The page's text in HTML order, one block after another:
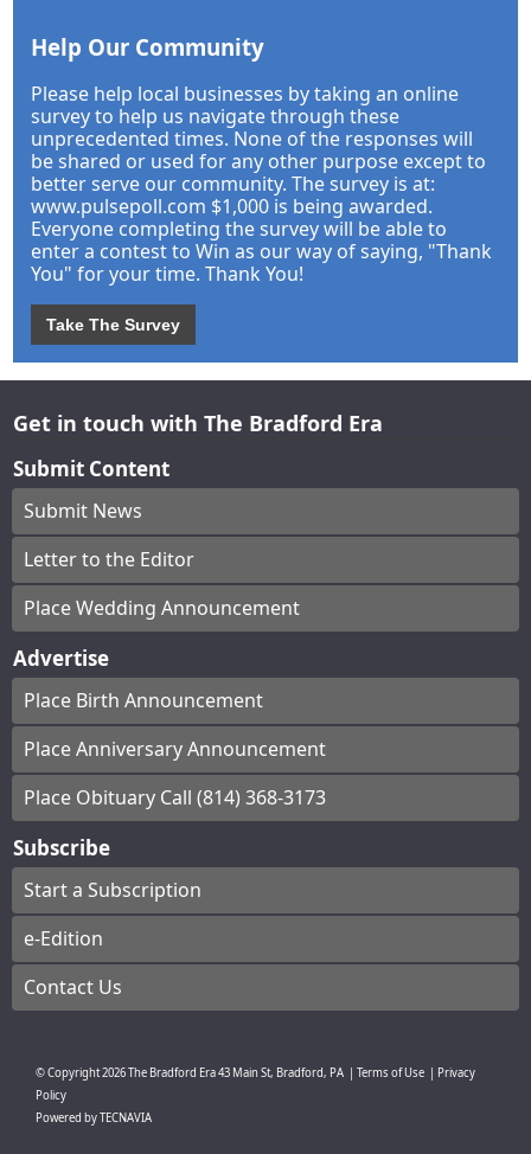
Help Our Community
Please help local businesses by taking an online
survey to help us navigate through these
unprecedented times. None of the responses will
be shared or used for any other purpose except to
better serve our community. The survey is at:
www.pulsepoll.com $1,000 is being awarded.
Everyone completing the survey will be able to
enter a contest to Win as our way of saying, "Thank
You" for your time. Thank You!
Take The Survey
Get in touch with The Bradford Era
Submit Content
Submit News
Letter to the Editor
Place Wedding Announcement
Advertise
Place Birth Announcement
Place Anniversary Announcement
Place Obituary Call (814) 368-3173
Subscribe
Start a Subscription
e-Edition
Contact Us
© Copyright2026The Bradford Era43 Main St, Bradford, PA Terms of Use
Privacy
Policy
Powered byTECNAVIA